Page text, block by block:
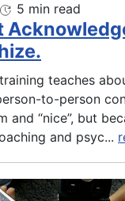
5 min read
teaches
to-person
and “nice”, but
and psyc...